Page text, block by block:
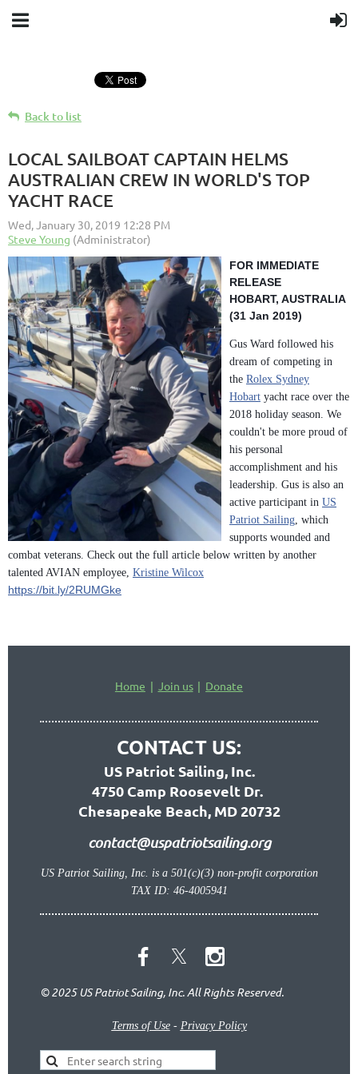
Back to list
LOCAL SAILBOAT CAPTAIN HELMS
AUSTRALIAN CREW IN WORLD'S TOP
YACHT RACE
FOR IMMEDIATE
RELEASE
HOBART, AUSTRALIA
(31 Jan 2019)
Gus Ward followed his
dream of competing in
the Rolex Sydney
Hobart yacht race over the
2018 holiday season. We
couldn't be more proud of
his personal
accomplishment and his
leadership. Gus is also an
active participant in US
Patriot Sailing, which
supports wounded and
combat veterans. Check out the full article below written by another
talented AVIAN employee, Kristine Wilcox
https://bit.ly/2RUMGke
Home Join us Donate
CONTACT US:
US Patriot Sailing, Inc.
4750 Camp Roosevelt Dr.
Chesapeake Beach, MD 20732
contact@uspatriotsailing.org
US Patriot Sailing, Inc. is a 501(c)(3) non-profit corporation
TAX ID: 46-4005941
© 2025 US Patriot Sailing, Inc. All Rights Reserved.
Terms of Use- Privacy Policy